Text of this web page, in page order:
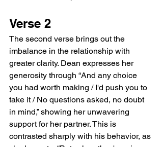
Verse 2
The second verse brings out the
imbalance in the relationship with
greater clarity. Dean expresses her
generosity through “And any choice
you had worth making / I'd push you to
take it / No questions asked, no doubt
in mind,” showing her unwavering
support for her partner. This is
contrasted sharply with his behavior, as